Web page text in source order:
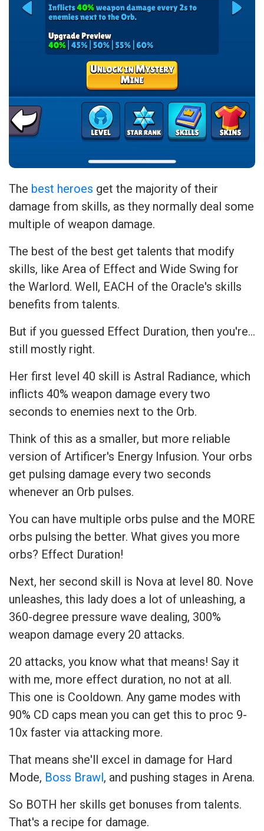
The best heroes get the majority of their
damage from skills, as they normally deal some
multiple of weapon damage.
The best of the best get talents that modify
skills, like Area of Effect and Wide Swing for
the Warlord. Well, EACH of the Oracle's skills
benefits from talents.
But if you guessed Effect Duration, then you're…
still mostly right.
Her first level 40 skill is Astral Radiance, which
inflicts 40% weapon damage every two
seconds to enemies next to the Orb.
Think of this as a smaller, but more reliable
version of Artificer's Energy Infusion. Your orbs
get pulsing damage every two seconds
whenever an Orb pulses.
You can have multiple orbs pulse and the MORE
orbs pulsing the better. What gives you more
orbs? Effect Duration!
Next, her second skill is Nova at level 80. Nove
unleashes, this lady does a lot of unleashing, a
360-degree pressure wave dealing, 300%
weapon damage every 20 attacks.
20 attacks, you know what that means! Say it
with me, more effect duration, no not at all.
This one is Cooldown. Any game modes with
90% CD caps mean you can get this to proc 9-
10x faster via attacking more.
That means she'll excel in damage for Hard
Mode, Boss Brawl , and pushing stages in Arena.
So BOTH her skills get bonuses from talents.
That's a recipe for damage.